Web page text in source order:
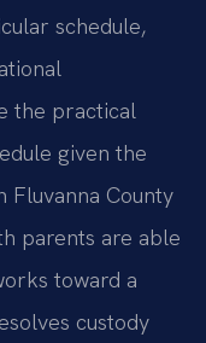
schedule,
the practical
given the
Fluvanna County
parents are able
toward a
custody